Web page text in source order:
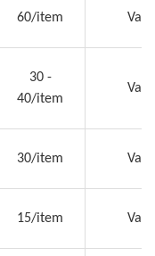
60/item
30 -
40/item
30/item
15/item